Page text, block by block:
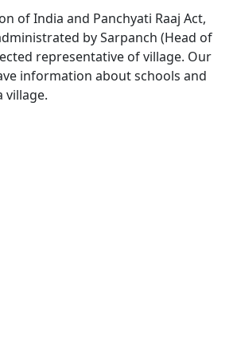
of India and Panchyati Raaj Act,
by Sarpanch (Head of
representative of village. Our
information about schools and
village.